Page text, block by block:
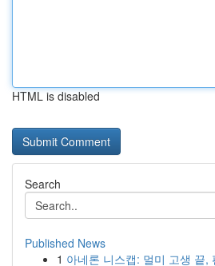
HTML is disabled
Search
Published News
1 아네론 니스캡: 멀미 고생 끝,